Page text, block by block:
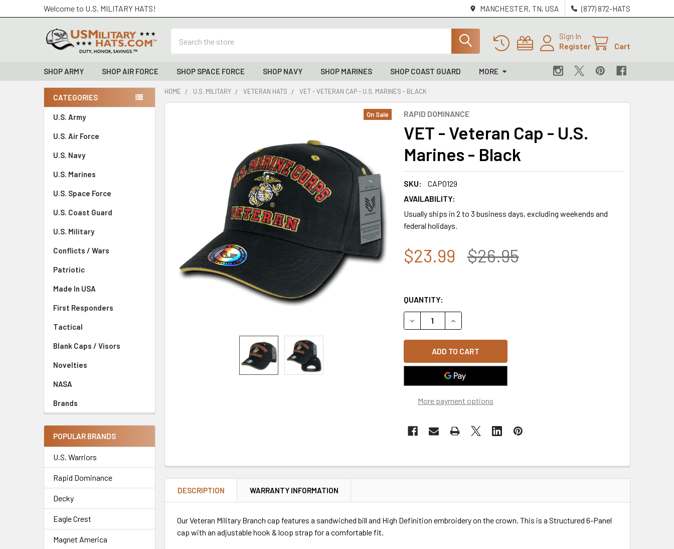
Welcome to U.S. MILITARY HATS! MANCHESTER, TN, USA (877) 872-HATS
Sign In
Register
Cart
SHOP ARMY SHOP AIR FORCE SHOP SPACE FORCE SHOP NAVY SHOP MARINES SHOP COAST GUARD MORE
Sidebar
CATEGORIES
U.S. Army
U.S. Air Force
U.S. Navy
U.S. Marines
U.S. Space Force
U.S. Coast Guard
U.S. Military
Conflicts / Wars
Patriotic
Made In USA
First Responders
Tactical
Blank Caps / Visors
Novelties
NASA
Brands
POPULAR BRANDS
U.S. Warriors
Rapid Dominance
Decky
Eagle Crest
Magnet America
HOME U.S. MILITARY VETERAN HATS VET - VETERAN CAP - U.S. MARINES - BLACK
RAPID DOMINANCE
VET - Veteran Cap - U.S.
Marines - Black
SKU:
CAP0129
AVAILABILITY:
Usually ships in 2 to 3 business days, excluding weekends and
federal holidays.
On Sale
$23.99 $26.95
QUANTITY:
DECREASE QUANTITY OF VET - VETERAN CAP - U.S. MARINES - BLACK
INCREASE QUANTITY OF VET - VETERAN CAP - U.S. MARINES -
More payment options
DESCRIPTION WARRANTY INFORMATION
Our Veteran Military Branch cap features a sandwiched bill and High Definition embroidery on the crown. This is a Structured 6-Panel
cap with an adjustable hook & loop strap for a comfortable fit.